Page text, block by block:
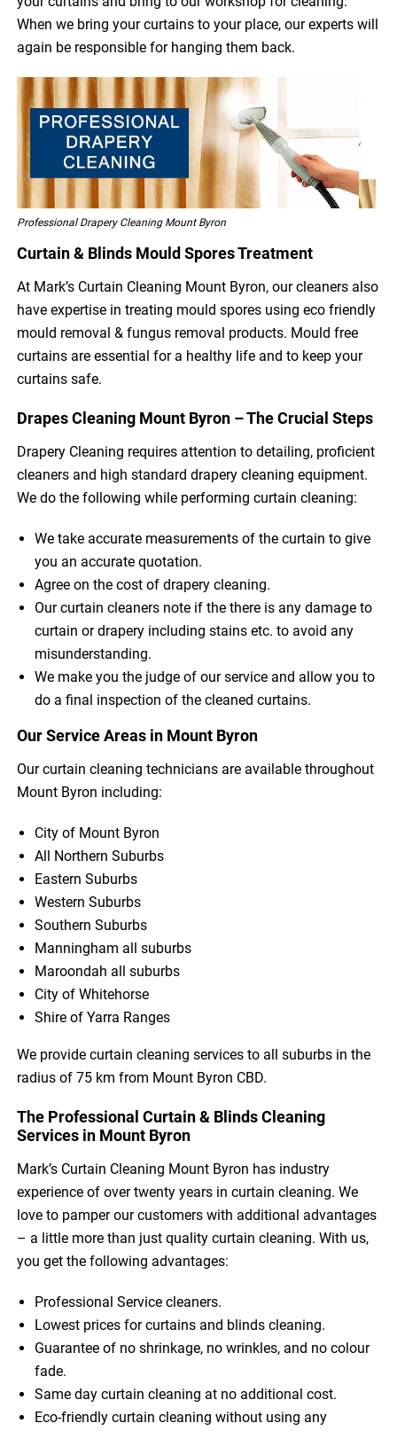
When we bring your curtains to your place, our experts will
again be responsible for hanging them back.
Professional Drapery Cleaning Mount Byron
Curtain & Blinds Mould Spores Treatment
At Mark’s Curtain Cleaning Mount Byron, our cleaners also
have expertise in treating mould spores using eco friendly
mould removal & fungus removal products. Mould free
curtains are essential for a healthy life and to keep your
curtains safe.
Drapes Cleaning Mount Byron – The Crucial Steps
Drapery Cleaning requires attention to detailing, proficient
cleaners and high standard drapery cleaning equipment.
We do the following while performing curtain cleaning:
We take accurate measurements of the curtain to give
you an accurate quotation.
Agree on the cost of drapery cleaning.
Our curtain cleaners note if the there is any damage to
curtain or drapery including stains etc. to avoid any
misunderstanding.
We make you the judge of our service and allow you to
do a final inspection of the cleaned curtains.
Our Service Areas in Mount Byron
Our curtain cleaning technicians are available throughout
Mount Byron including:
City of Mount Byron
All Northern Suburbs
Eastern Suburbs
Western Suburbs
Southern Suburbs
Manningham all suburbs
Maroondah all suburbs
City of Whitehorse
Shire of Yarra Ranges
We provide curtain cleaning services to all suburbs in the
radius of 75 km from Mount Byron CBD.
The Professional Curtain & Blinds Cleaning
Services in Mount Byron
Mark’s Curtain Cleaning Mount Byron has industry
experience of over twenty years in curtain cleaning. We
love to pamper our customers with additional advantages
– a little more than just quality curtain cleaning. With us,
you get the following advantages:
Professional Service cleaners.
Lowest prices for curtains and blinds cleaning.
Guarantee of no shrinkage, no wrinkles, and no colour
fade.
Same day curtain cleaning at no additional cost.
Eco-friendly curtain cleaning without using any